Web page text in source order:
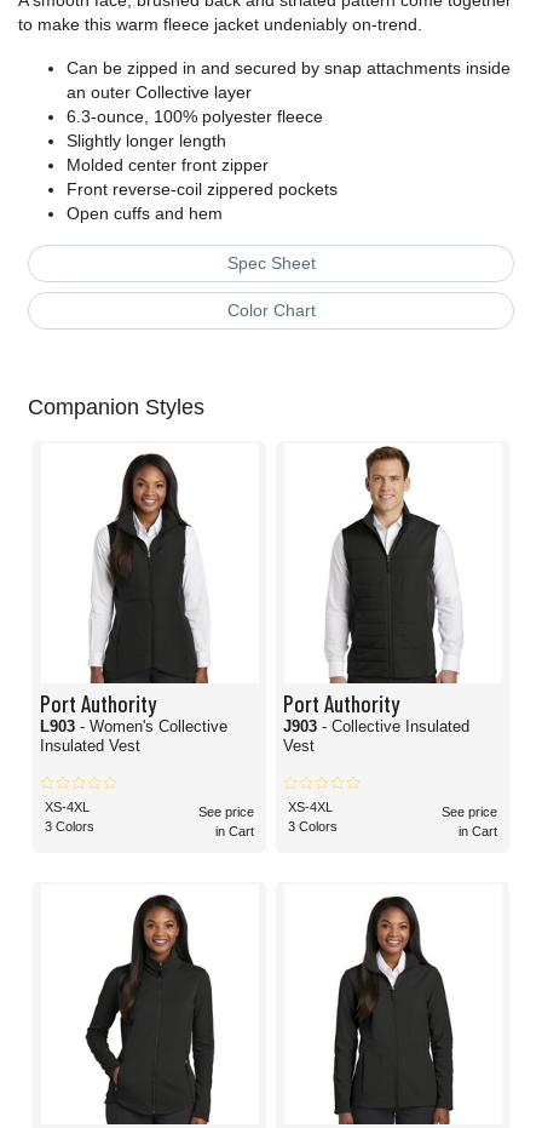
to make this warm fleece jacket undeniably on-trend.
Can be zipped in and secured by snap attachments inside
an outer Collective layer
6.3-ounce, 100% polyester fleece
Slightly longer length
Molded center front zipper
Front reverse-coil zippered pockets
Open cuffs and hem
Spec Sheet
Color Chart
Companion Styles
Port Authority
L903 - Women's Collective
Insulated Vest
XS-4XL
3 Colors
See price
in Cart
Port Authority
J903 - Collective Insulated
Vest
XS-4XL
3 Colors
See price
in Cart